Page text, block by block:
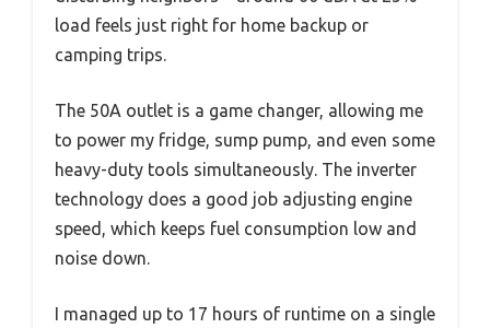
load feels just right for home backup or
camping trips.
The 50A outlet is a game changer, allowing me
to power my fridge, sump pump, and even some
heavy-duty tools simultaneously. The inverter
technology does a good job adjusting engine
speed, which keeps fuel consumption low and
noise down.
I managed up to 17 hours of runtime on a single